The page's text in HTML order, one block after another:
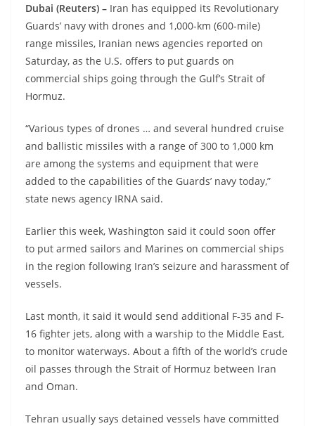
Dubai (Reuters) – Iran has equipped its Revolutionary
Guards’ navy with drones and 1,000-km (600-mile)
range missiles, Iranian news agencies reported on
Saturday, as the U.S. offers to put guards on
commercial ships going through the Gulf’s Strait of
Hormuz.
“Various types of drones … and several hundred cruise
and ballistic missiles with a range of 300 to 1,000 km
are among the systems and equipment that were
added to the capabilities of the Guards’ navy today,”
state news agency IRNA said.
Earlier this week, Washington said it could soon offer
to put armed sailors and Marines on commercial ships
in the region following Iran’s seizure and harassment of
vessels.
Last month, it said it would send additional F-35 and F-
16 fighter jets, along with a warship to the Middle East,
to monitor waterways. About a fifth of the world’s crude
oil passes through the Strait of Hormuz between Iran
and Oman.
Tehran usually says detained vessels have committed